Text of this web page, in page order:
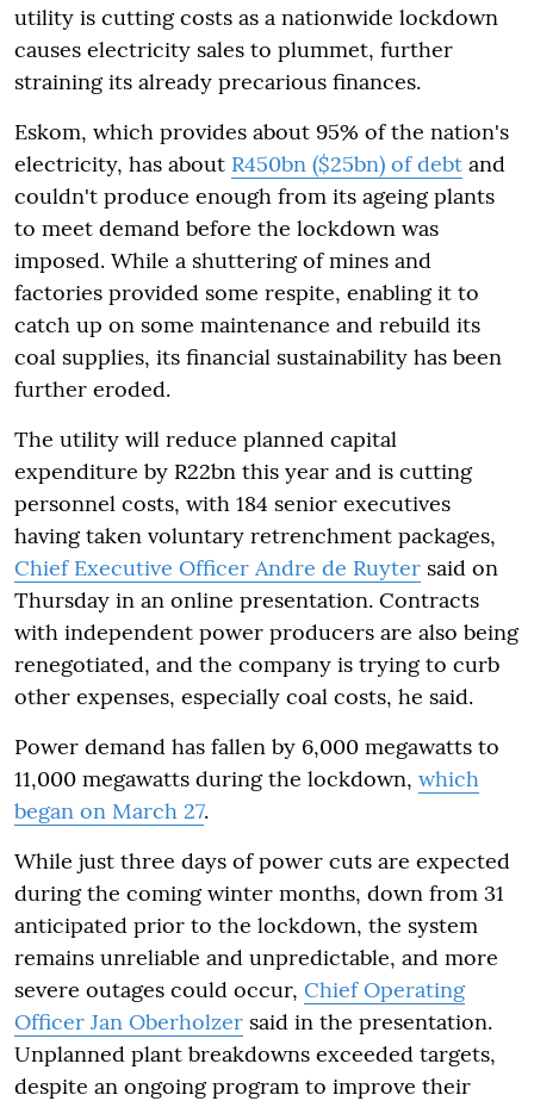
utility is cutting costs as a nationwide lockdown
causes electricity sales to plummet, further
straining its already precarious finances.
Eskom, which provides about 95% of the nation's
electricity, has about R450bn ($25bn) of debt and
couldn't produce enough from its ageing plants
to meet demand before the lockdown was
imposed. While a shuttering of mines and
factories provided some respite, enabling it to
catch up on some maintenance and rebuild its
coal supplies, its financial sustainability has been
further eroded.
The utility will reduce planned capital
expenditure by R22bn this year and is cutting
personnel costs, with 184 senior executives
having taken voluntary retrenchment packages,
Chief Executive Officer Andre de Ruyter said on
Thursday in an online presentation. Contracts
with independent power producers are also being
renegotiated, and the company is trying to curb
other expenses, especially coal costs, he said.
Power demand has fallen by 6,000 megawatts to
11,000 megawatts during the lockdown, which
began on March 27.
While just three days of power cuts are expected
during the coming winter months, down from 31
anticipated prior to the lockdown, the system
remains unreliable and unpredictable, and more
severe outages could occur, Chief Operating
Officer Jan Oberholzer said in the presentation.
Unplanned plant breakdowns exceeded targets,
despite an ongoing program to improve their